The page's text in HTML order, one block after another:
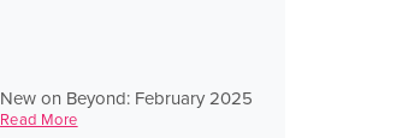
New on Beyond: February 2025
Read More